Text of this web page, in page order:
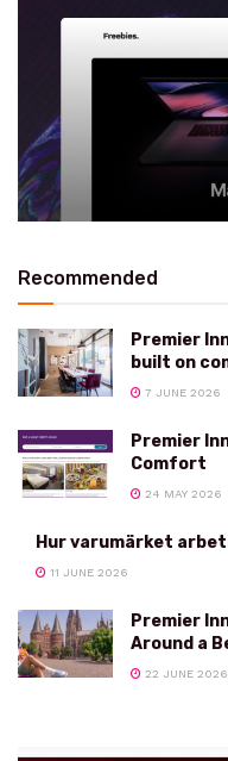
Recommended
Premier
built on
7 JUNE 2026
Premier
Comfort
24 MAY 2026
Hur varumärket
11 JUNE 2026
Premier
Around a
22 JUNE 2026